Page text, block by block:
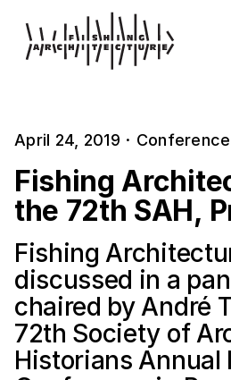
April 24, 2019 · Conference
Fishing
the 72th SAH,
Fishing
discussed in a
chaired by André
72th Society of
Historians Annual